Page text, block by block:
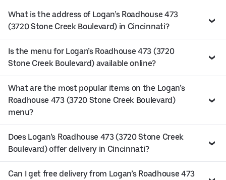
What is the address of Logan’s Roadhouse 473
(3720 Stone Creek Boulevard) in Cincinnati?
Is the menu for Logan’s Roadhouse 473 (3720
Stone Creek Boulevard) available online?
What are the most popular items on the Logan’s
Roadhouse 473 (3720 Stone Creek Boulevard)
menu?
Does Logan’s Roadhouse 473 (3720 Stone Creek
Boulevard) offer delivery in Cincinnati?
Can I get free delivery from Logan’s Roadhouse 473